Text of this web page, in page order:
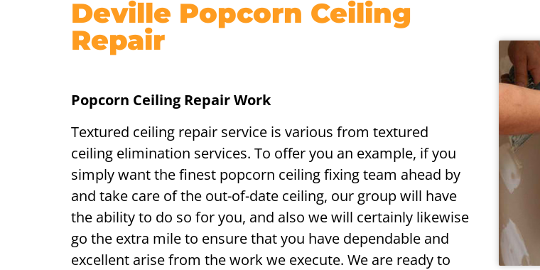
Deville Popcorn Ceiling
Repair
Popcorn Ceiling Repair Work
Textured ceiling repair service is various from textured
ceiling elimination services. To offer you an example, if you
simply want the finest popcorn ceiling fixing team ahead by
and take care of the out-of-date ceiling, our group will have
the ability to do so for you, and also we will certainly likewise
go the extra mile to ensure that you have dependable and
excellent arise from the work we execute. We are ready to